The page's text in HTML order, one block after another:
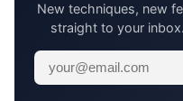
New techniques, new
straight to your